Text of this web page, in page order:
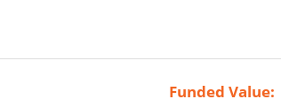
Funded Value: